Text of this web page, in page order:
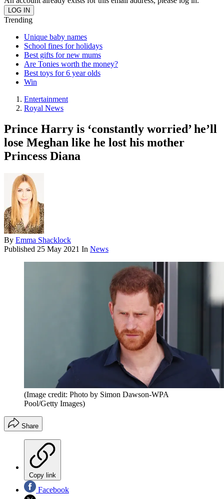
Trending
Unique baby names
School fines for holidays
Best gifts for new mums
Are Tonies worth the money?
Best toys for 6 year olds
Win
Entertainment
Royal News
Prince Harry is ‘constantly worried’ he’ll
lose Meghan like he lost his mother
Princess Diana
By Emma Shacklock
Published 25 May 2021 In News
(Image credit: Photo by Simon Dawson-WPA
Pool/Getty Images)
Share
Copy link
Facebook